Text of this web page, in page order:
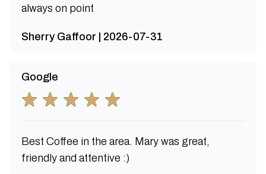
always on point
Sherry Gaffoor | 2026-07-31
Google
Best Coffee in the area. Mary was great,
friendly and attentive :)